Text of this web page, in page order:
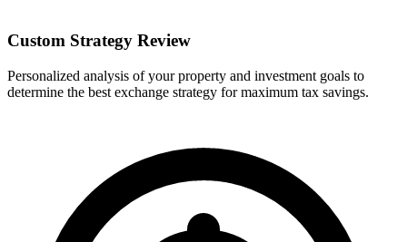
Custom Strategy Review
Personalized analysis of your property and investment goals to
determine the best exchange strategy for maximum tax savings.